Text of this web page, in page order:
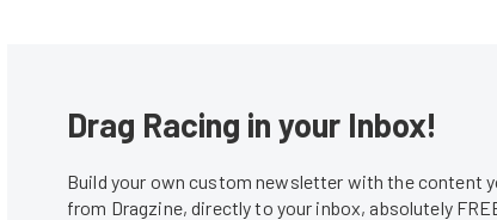
Drag Racing in your Inbox!
Build your own custom newsletter with the content
from Dragzine, directly to your inbox, absolutely